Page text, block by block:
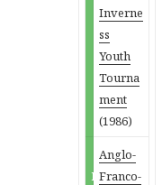
Inverne
ss
Youth
Tourna
ment
(1986)
P
Anglo-
Franco-